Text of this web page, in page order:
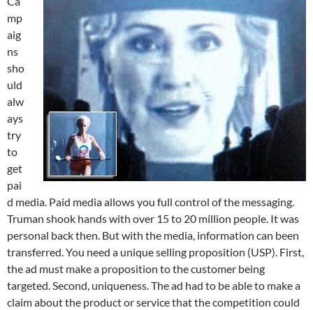
mp
aig
ns
sho
uld
alw
ays
try
to
get
pai
d media. Paid media allows you full control of the messaging.
Truman shook hands with over 15 to 20 million people. It was
personal back then. But with the media, information can been
transferred. You need a unique selling proposition (USP). First,
the ad must make a proposition to the customer being
targeted. Second, uniqueness. The ad had to be able to make a
claim about the product or service that the competition could